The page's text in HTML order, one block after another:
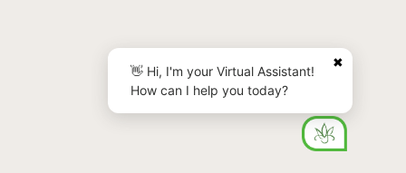
✖
👋 Hi, I'm your Virtual Assistant!
How can I help you today?